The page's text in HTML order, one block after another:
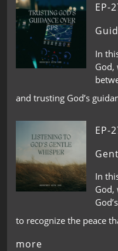
EP-
In
God,
and trusting God’s
EP-
In
God,
to recognize the peace
more